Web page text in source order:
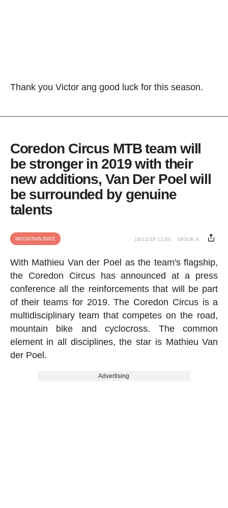
Thank you Victor ang good luck for this season.
Coredon Circus MTB team will
be stronger in 2019 with their
new additions, Van Der Poel will
be surrounded by genuine
talents
MOUNTAIN BIKE 19/12/18 12:00 MIGUE A.
With Mathieu Van der Poel as the team's flagship,
the Coredon Circus has announced at a press
conference all the reinforcements that will be part
of their teams for 2019. The Coredon Circus is a
multidisciplinary team that competes on the road,
mountain bike and cyclocross. The common
element in all disciplines, the star is Mathieu Van
der Poel.
Advertising